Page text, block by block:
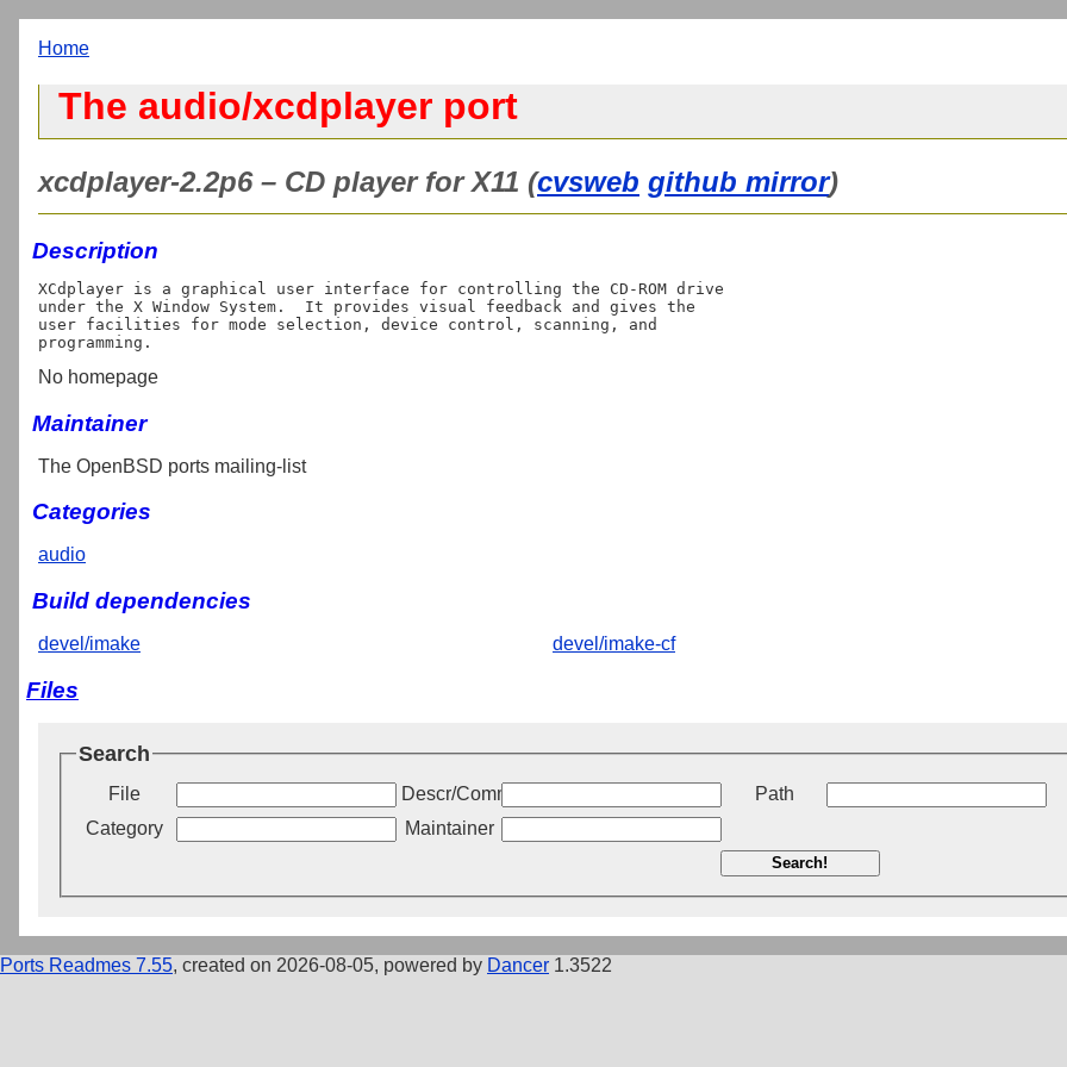
Home
The audio/xcdplayer port
xcdplayer-2.2p6 – CD player for X11 (cvsweb github mirror)
Description
XCdplayer is a graphical user interface for controlling the CD-ROM drive
under the X Window System.  It provides visual feedback and gives the
user facilities for mode selection, device control, scanning, and
No homepage
Maintainer
The OpenBSD ports mailing-list
Categories
audio
Build dependencies
devel/imake devel/imake-cf
Files
Search
File Descr/Comment
Path
Category
Maintainer
Search!
Ports Readmes 7.55, created on 2026-08-05, powered by Dancer 1.3522